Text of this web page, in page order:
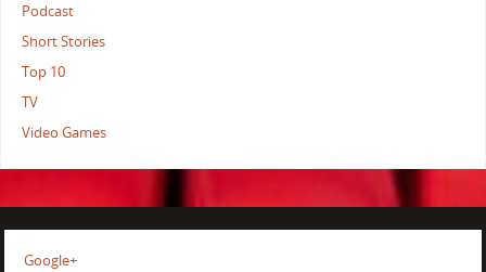
Podcast
Short Stories
Top 10
TV
Video Games
Google+